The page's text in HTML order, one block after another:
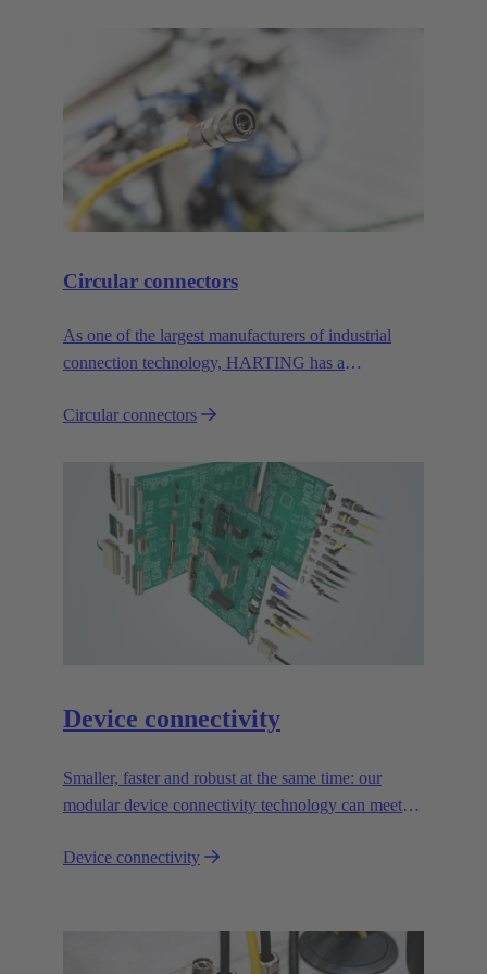
Circular connectors
As one of the largest manufacturers of industrial
connection technology, HARTING has a
common sizes and codings.
Circular connectors
Device connectivity
Smaller, faster and robust at the same time: our
modular device connectivity technology can meet
Device connectivity